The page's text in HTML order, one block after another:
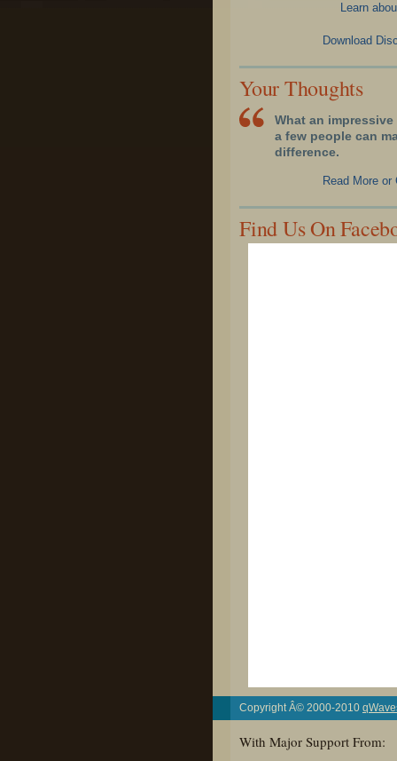
Learn
Download
Your Thoughts
What an
a few people can
difference.
Read More or
Find Us On
Copyright Â© 2000-2010
With Major Support From: